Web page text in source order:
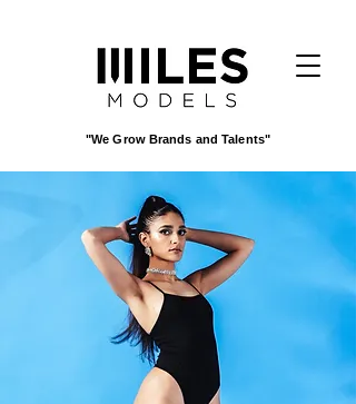
"We Grow Brands and Talents"